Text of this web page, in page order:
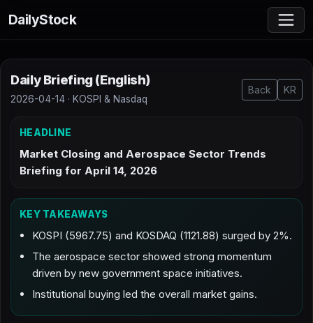
DailyStock
Daily Briefing (English)
2026-04-14 · KOSPI & Nasdaq
Back KR
HEADLINE
Market Closing and Aerospace Sector Trends
Briefing for April 14, 2026
KEY TAKEAWAYS
KOSPI (5967.75) and KOSDAQ (1121.88) surged by 2%.
The aerospace sector showed strong momentum
driven by new government space initiatives.
Institutional buying led the overall market gains.